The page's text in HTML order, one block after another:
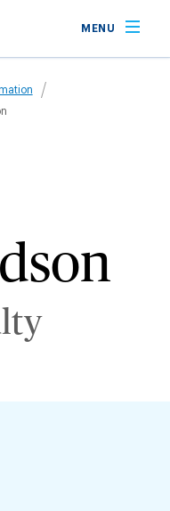
MENU